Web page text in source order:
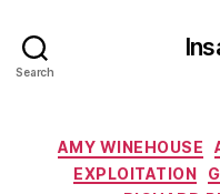
Search
AMY WINEHOUSE
EXPLOITATION